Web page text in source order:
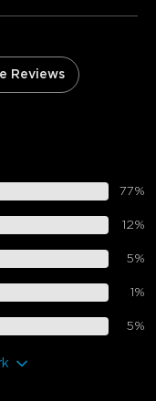
Reviews
77%
12%
5%
1%
5%